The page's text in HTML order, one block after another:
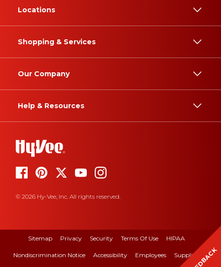
Locations
Shopping & Services
Our Company
Help & Resources
© 2026 Hy-Vee, Inc. All rights reserved.
Sitemap Privacy Security Terms Of Use HIPAA
Nondiscrimination Notice Accessibility Employees Suppliers